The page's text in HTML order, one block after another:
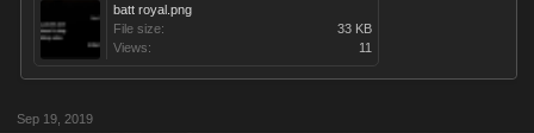
batt royal.png
File size:
33 KB
Views:
11
Sep 19, 2019